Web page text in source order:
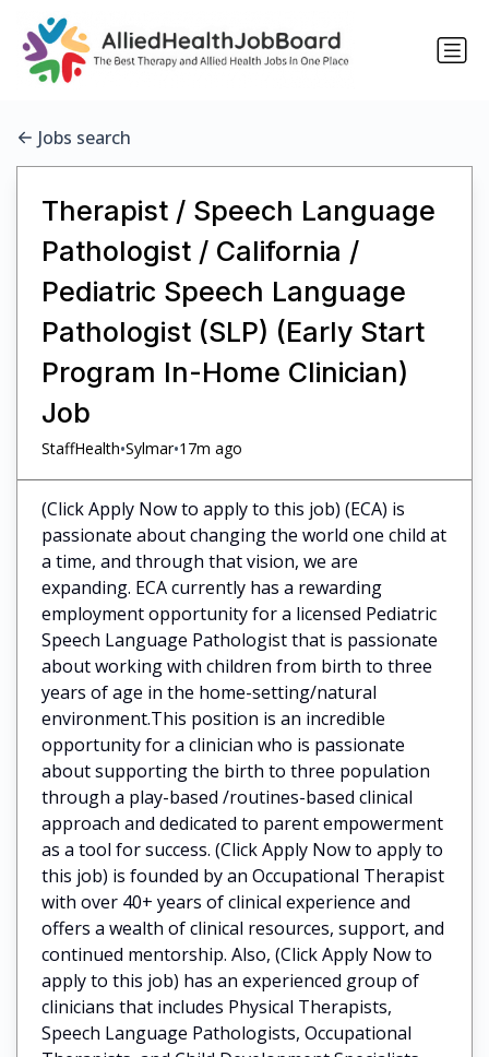
Jobs search
Therapist / Speech Language
Pathologist / California /
Pediatric Speech Language
Pathologist (SLP) (Early Start
Program In-Home Clinician)
Job
StaffHealth•Sylmar•17m ago
(Click Apply Now to apply to this job) (ECA) is
passionate about changing the world one child at
a time, and through that vision, we are
expanding. ECA currently has a rewarding
employment opportunity for a licensed Pediatric
Speech Language Pathologist that is passionate
about working with children from birth to three
years of age in the home-setting/natural
environment.This position is an incredible
opportunity for a clinician who is passionate
about supporting the birth to three population
through a play-based /routines-based clinical
approach and dedicated to parent empowerment
as a tool for success. (Click Apply Now to apply to
this job) is founded by an Occupational Therapist
with over 40+ years of clinical experience and
offers a wealth of clinical resources, support, and
continued mentorship. Also, (Click Apply Now to
apply to this job) has an experienced group of
clinicians that includes Physical Therapists,
Speech Language Pathologists, Occupational